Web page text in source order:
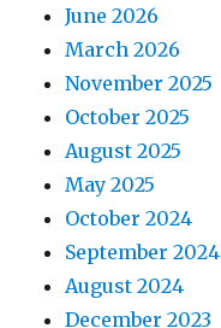
June 2026
March 2026
November 2025
October 2025
August 2025
May 2025
October 2024
September 2024
August 2024
December 2023